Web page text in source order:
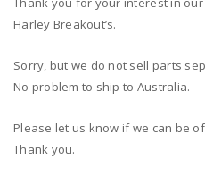
Harley Breakout’s.
Sorry, but we do not sell parts
No problem to ship to Australia.
Please let us know if we can be
Thank you.